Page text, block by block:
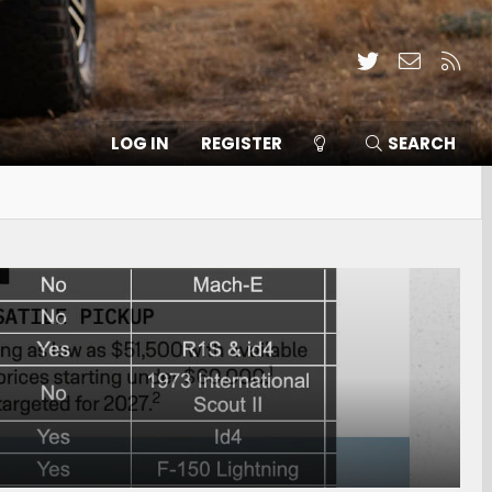
TwitterContact
RSS
LOG IN REGISTER SEARCH